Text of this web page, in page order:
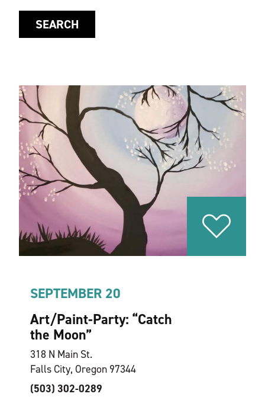
SEARCH
SEPTEMBER 20
Art/Paint-Party: “Catch
the Moon”
318 N Main St.
Falls City, Oregon 97344
(503) 302-0289